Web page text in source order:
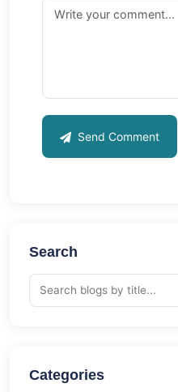
Send Comment
Search
Categories